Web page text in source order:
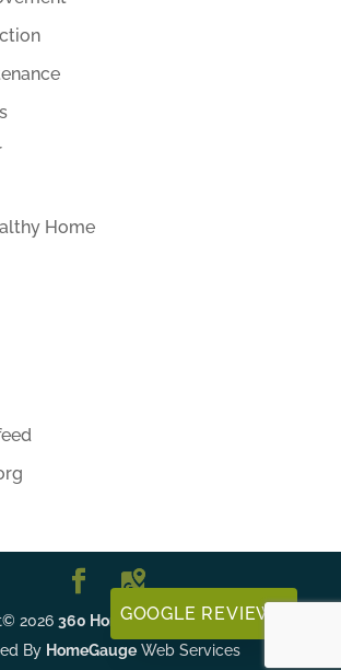
Home
2026 360 Home Inspections, LLC|
By HomeGauge Web Services
GOOGLE REVIEWS